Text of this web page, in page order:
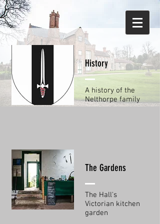
History
A history of the
Nelthorpe family
The Gardens
The Hall's
Victorian kitchen
garden